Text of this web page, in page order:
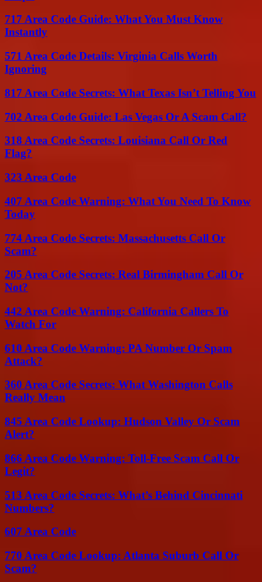
717 Area Code Guide: What You Must Know
Instantly
571 Area Code Details: Virginia Calls Worth
Ignoring
817 Area Code Secrets: What Texas Isn’t Telling You
702 Area Code Guide: Las Vegas Or A Scam Call?
318 Area Code Secrets: Louisiana Call Or Red
Flag?
323 Area Code
407 Area Code Warning: What You Need To Know
Today
774 Area Code Secrets: Massachusetts Call Or
Scam?
205 Area Code Secrets: Real Birmingham Call Or
Not?
442 Area Code Warning: California Callers To
Watch For
610 Area Code Warning: PA Number Or Spam
Attack?
360 Area Code Secrets: What Washington Calls
Really Mean
845 Area Code Lookup: Hudson Valley Or Scam
Alert?
866 Area Code Warning: Toll-Free Scam Call Or
Legit?
513 Area Code Secrets: What’s Behind Cincinnati
Numbers?
607 Area Code
770 Area Code Lookup: Atlanta Suburb Call Or
Scam?